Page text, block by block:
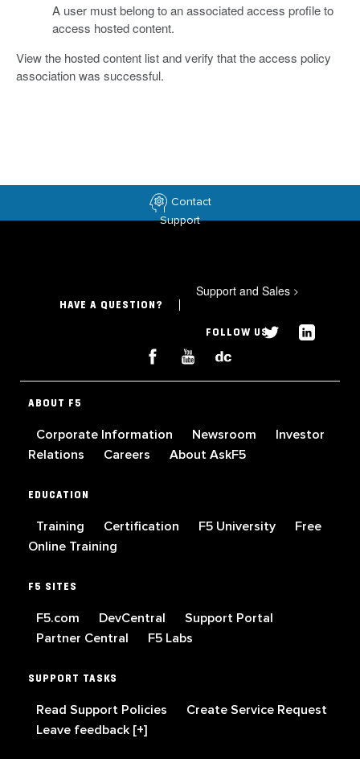
A user must belong to an associated access profile to
access hosted content.
View the hosted content list and verify that the access policy
association was successful.
Contact
Support
HAVE A QUESTION?
Support and Sales >
FOLLOW US
ABOUT F5
Corporate Information Newsroom
Investor
Relations
Careers About AskF5
EDUCATION
Training Certification F5 University
Free
Online Training
F5 SITES
F5.com DevCentral
Support Portal
Partner Central
F5 Labs
SUPPORT TASKS
Read Support Policies
Create Service Request
Leave feedback [+]